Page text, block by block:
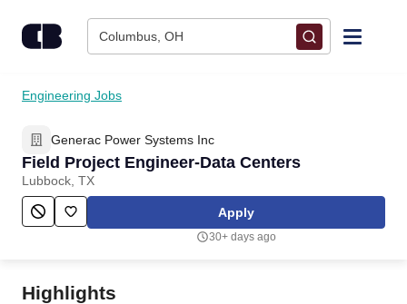
Columbus, OH
Find Jobs
Upload Resume
Salary Estimate
Employers / Post Job
Engineering Jobs
Generac Power Systems Inc
Field Project Engineer-Data Centers
Lubbock, TX
Apply
30+ days ago
Highlights